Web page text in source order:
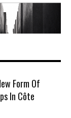
Form Of
In Côte